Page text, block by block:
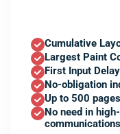
Cumulative
Largest Paint
First Input
No-obligation
Up to 500 pages
No need in